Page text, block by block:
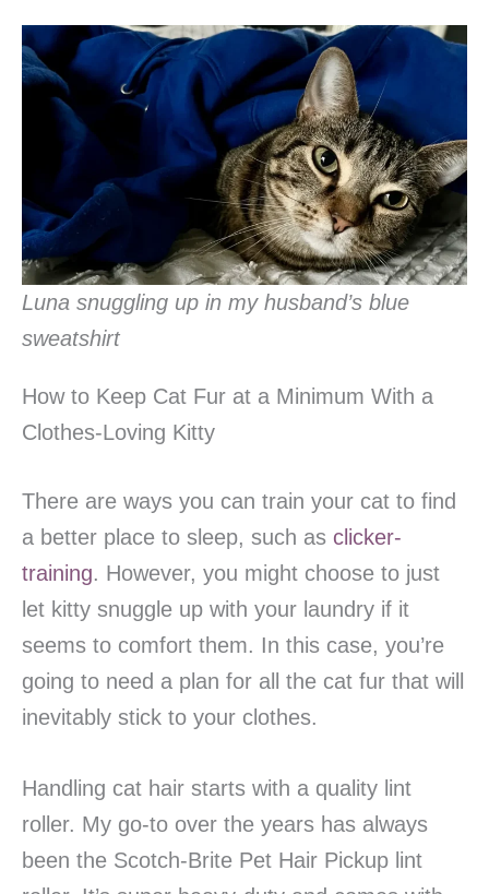
Luna snuggling up in my husband’s blue
sweatshirt
How to Keep Cat Fur at a Minimum With a
Clothes-Loving Kitty
There are ways you can train your cat to find
a better place to sleep, such as clicker-
training. However, you might choose to just
let kitty snuggle up with your laundry if it
seems to comfort them. In this case, you’re
going to need a plan for all the cat fur that will
inevitably stick to your clothes.
Handling cat hair starts with a quality lint
roller. My go-to over the years has always
been the Scotch-Brite Pet Hair Pickup lint